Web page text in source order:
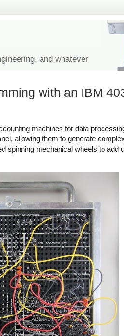
and whatever
with an IBM
machines for data
allowing them to generate
spinning mechanical wheels to add